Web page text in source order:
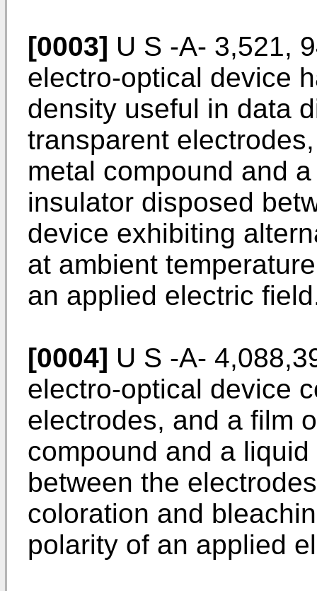
[0003] U S -A- 3,521,
electro-optical device
density useful in data
transparent
metal compound and
insulator disposed
device exhibiting
at ambient
an applied electric
[0004] U S -A-
electro-optical device
electrodes, and a film
compound and a
between the
coloration and
polarity of an applied